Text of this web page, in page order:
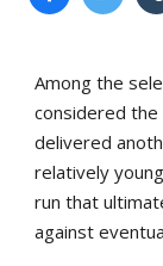
Among the
considered the
delivered
relatively
run that
against